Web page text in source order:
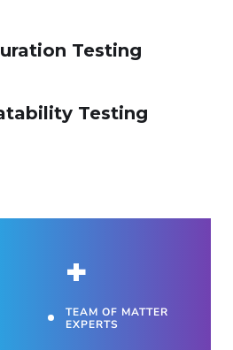
Testing
Testing
+
TEAM OF MATTER
EXPERTS